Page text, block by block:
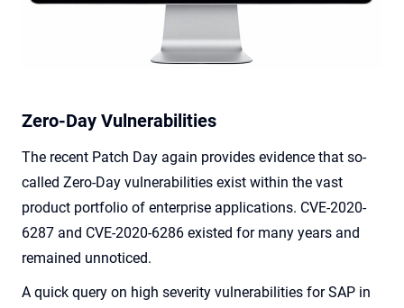
Zero-Day Vulnerabilities
The recent Patch Day again provides evidence that so-
called Zero-Day vulnerabilities exist within the vast
product portfolio of enterprise applications. CVE-2020-
6287 and CVE-2020-6286 existed for many years and
remained unnoticed.
A quick query on high severity vulnerabilities for SAP in